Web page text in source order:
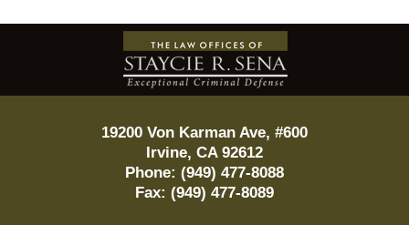
Contact
Information
19200 Von Karman Ave, #600
Irvine, CA 92612
Phone: (949) 477-8088
Fax: (949) 477-8089